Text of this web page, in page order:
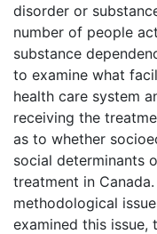
disorder or
number of people
substance
to examine what
health care system
receiving the
as to whether
social determinants
treatment in
methodological
examined this issue,